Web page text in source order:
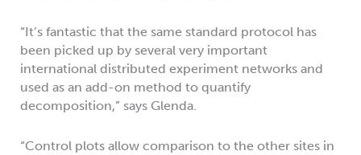
“It’s fantastic that the same standard protocol has
been picked up by several very important
international distributed experiment networks and
used as an add-on method to quantify
decomposition,” says Glenda.
“Control plots allow comparison to the other sites in